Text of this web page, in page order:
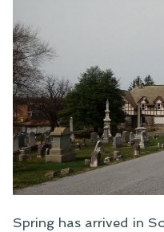
Spring has arrived in